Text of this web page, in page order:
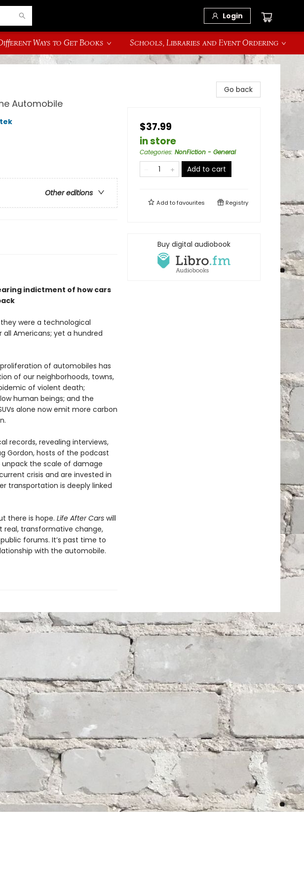
Login
Ways to Get Books Schools, Libraries and Event Ordering
Automobile
Other editions
indictment of how cars
were a technological
Americans; yet a hundred
of automobiles has
of our neighborhoods, towns,
of violent death;
human beings; and the
alone now emit more carbon
records, revealing interviews,
Gordon, hosts of the podcast
the scale of damage
crisis and are invested in
transportation is deeply linked
there is hope. Life After Carswill
transformative change,
forums. It’s past time to
with the automobile.
Go back
$37.99
in store
Categories: NonFiction - General
Add to cart
Add tofavourites Registry
Buy digital audiobook